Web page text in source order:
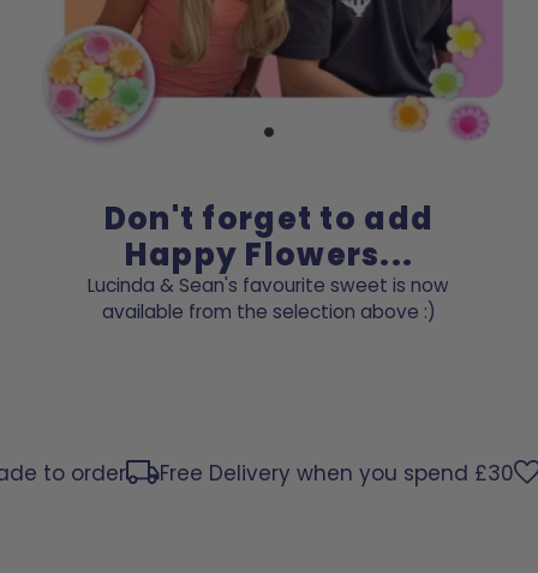
Don't forget to add
Happy Flowers...
Lucinda & Sean's favourite sweet is now
available from the selection above :)
order Free Delivery when you spend £30